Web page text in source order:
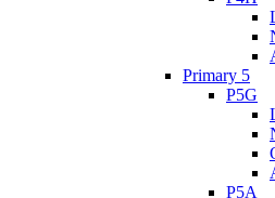
Primary 5
P5G
P5A